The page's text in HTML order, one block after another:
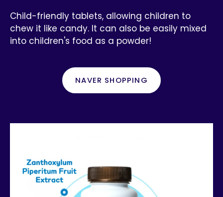
Child-friendly tablets, allowing children to
chew it like candy. It can also be easily mixed
into children's food as a powder!
NAVER SHOPPING